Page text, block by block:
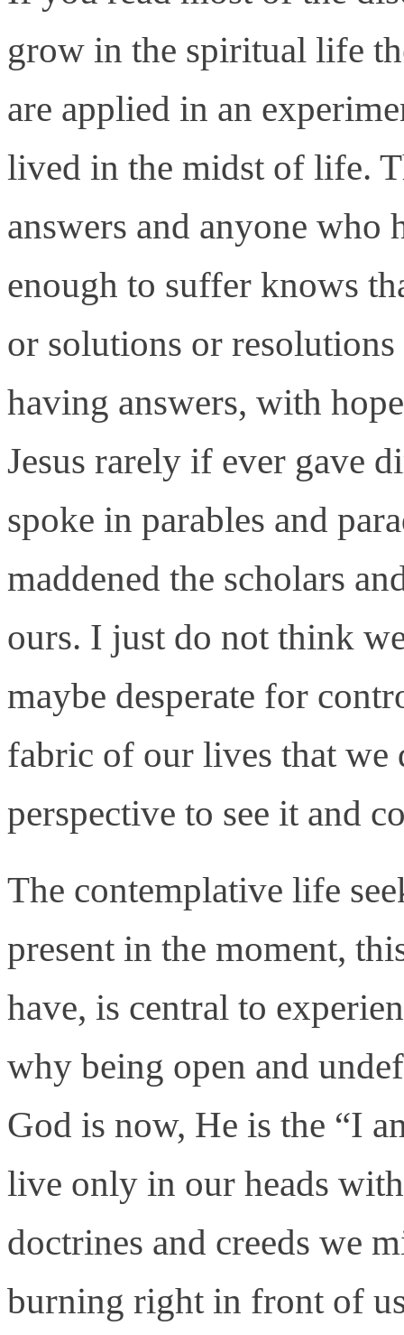
grow in the spiritual life
are applied in an
lived in the midst of life.
answers and anyone
enough to suffer knows
or solutions or
having answers, with
Jesus rarely if ever gave
spoke in parables and
maddened the scholars
ours. I just do not think
maybe desperate for
fabric of our lives that we
perspective to see it and
The contemplative life
present in the moment,
have, is central to
why being open and
God is now, He is the “I
live only in our heads
doctrines and creeds we
burning right in front of